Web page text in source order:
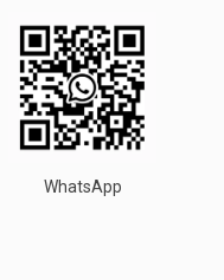
WhatsApp